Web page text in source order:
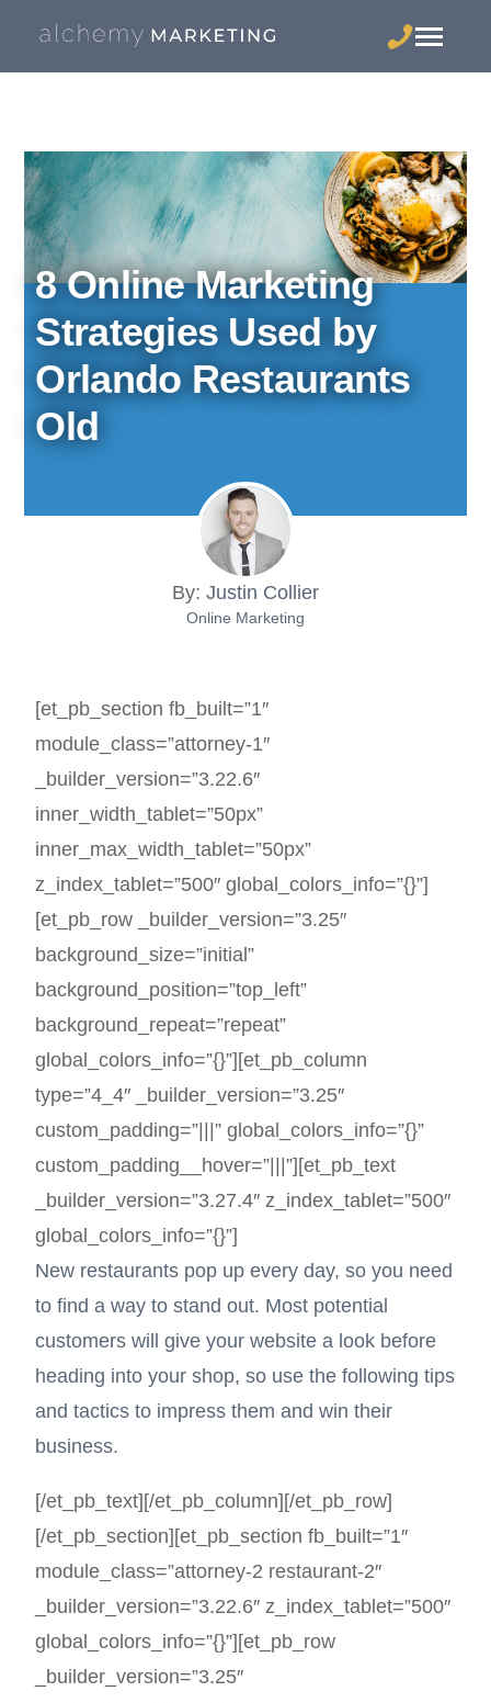
8 Online Marketing
Strategies Used by
Orlando Restaurants
Old
By: Justin Collier
Online Marketing
[et_pb_section fb_built=”1″
module_class=”attorney-1″
_builder_version=”3.22.6″
inner_width_tablet=”50px”
inner_max_width_tablet=”50px”
z_index_tablet=”500″ global_colors_info=”{}”]
[et_pb_row _builder_version=”3.25″
background_size=”initial”
background_position=”top_left”
background_repeat=”repeat”
global_colors_info=”{}”][et_pb_column
type=”4_4″ _builder_version=”3.25″
custom_padding=”|||” global_colors_info=”{}”
custom_padding__hover=”|||”][et_pb_text
_builder_version=”3.27.4″ z_index_tablet=”500″
global_colors_info=”{}”]
New restaurants pop up every day, so you need
to find a way to stand out. Most potential
customers will give your website a look before
heading into your shop, so use the following tips
and tactics to impress them and win their
business.
[/et_pb_text][/et_pb_column][/et_pb_row]
[/et_pb_section][et_pb_section fb_built=”1″
module_class=”attorney-2 restaurant-2″
_builder_version=”3.22.6″ z_index_tablet=”500″
global_colors_info=”{}”][et_pb_row
_builder_version=”3.25″